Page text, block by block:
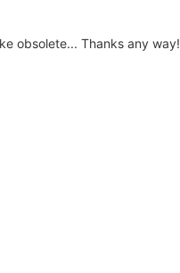
obsolete... Thanks any way!